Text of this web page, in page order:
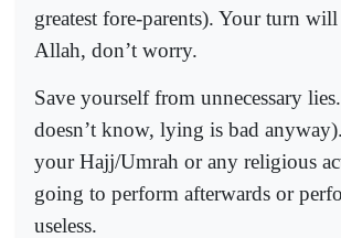
greatest fore-parents). Your turn
Allah, don’t worry.
Save yourself from unnecessary
doesn’t know, lying is bad
your Hajj/Umrah or any religious
going to perform afterwards or
useless.